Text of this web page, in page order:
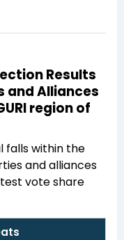
Results
and Alliances
region of
falls within the
and alliances
vote share